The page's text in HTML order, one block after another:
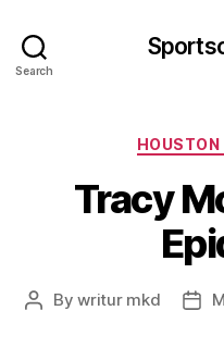
Search
Tracy
PostBywritur mkd
Post